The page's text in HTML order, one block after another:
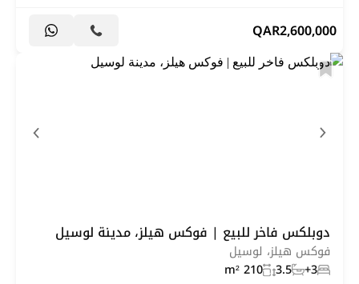
2,600,000
QAR
دوبلكس فاخر للبيع | فوكس هيلز، مدينة لوسيل
فوكس هيلز، لوسيل
3+
3.5
210 m²